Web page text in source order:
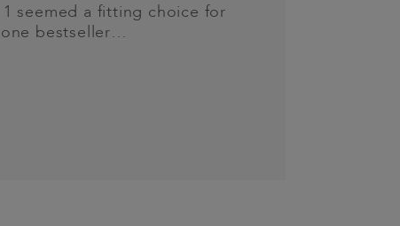
1 seemed a fitting choice for
bestseller…